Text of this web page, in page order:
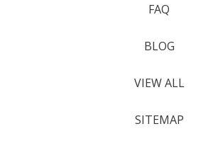
FAQ
BLOG
VIEW ALL
SITEMAP